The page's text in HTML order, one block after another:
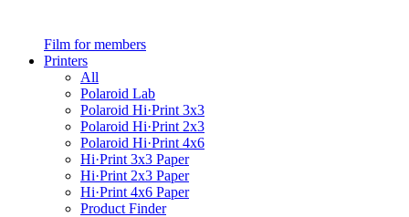
Film for members
Printers
All
Polaroid Lab
Polaroid Hi·Print 3x3
Polaroid Hi·Print 2x3
Polaroid Hi·Print 4x6
Hi·Print 3x3 Paper
Hi·Print 2x3 Paper
Hi·Print 4x6 Paper
Product Finder